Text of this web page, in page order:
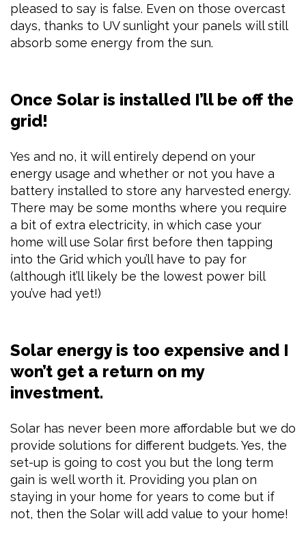
pleased to say is false. Even on those overcast
days, thanks to UV sunlight your panels will still
absorb some energy from the sun.
Once Solar is installed I’ll be off the
grid!
Yes and no, it will entirely depend on your
energy usage and whether or not you have a
battery installed to store any harvested energy.
There may be some months where you require
a bit of extra electricity, in which case your
home will use Solar first before then tapping
into the Grid which you’ll have to pay for
(although it’ll likely be the lowest power bill
you’ve had yet!)
Solar energy is too expensive and I
won’t get a return on my
investment.
Solar has never been more affordable but we do
provide solutions for different budgets. Yes, the
set-up is going to cost you but the long term
gain is well worth it. Providing you plan on
staying in your home for years to come but if
not, then the Solar will add value to your home!